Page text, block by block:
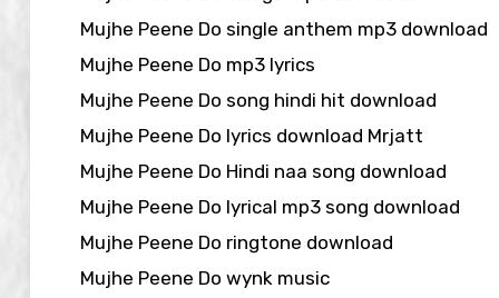
Mujhe Peene Do single anthem mp3 download
Mujhe Peene Do mp3 lyrics
Mujhe Peene Do song hindi hit download
Mujhe Peene Do lyrics download Mrjatt
Mujhe Peene Do Hindi naa song download
Mujhe Peene Do lyrical mp3 song download
Mujhe Peene Do ringtone download
Mujhe Peene Do wynk music